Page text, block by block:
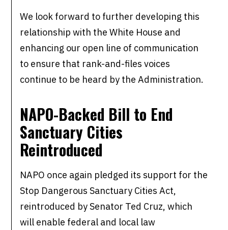
We look forward to further developing this
relationship with the White House and
enhancing our open line of communication
to ensure that rank-and-files voices
continue to be heard by the Administration.
NAPO-Backed Bill to End
Sanctuary Cities
Reintroduced
NAPO once again pledged its support for the
Stop Dangerous Sanctuary Cities Act,
reintroduced by Senator Ted Cruz, which
will enable federal and local law